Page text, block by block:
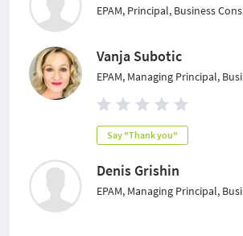
EPAM, Principal, Business
Vanja Subotic
EPAM, Managing Principal,
Say "Thank you"
Denis Grishin
EPAM, Managing Principal,